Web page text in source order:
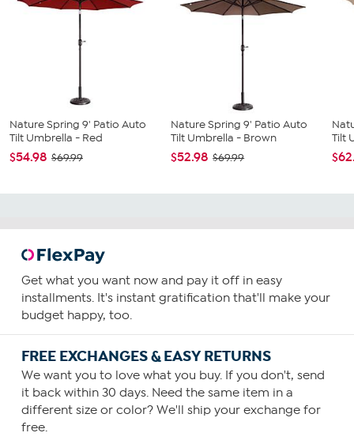
Nature Spring 9' Patio Auto
Tilt Umbrella - Red
$54.98 $69.99
Nature Spring 9' Patio Auto
Tilt Umbrella - Brown
$52.98 $69.99
Tilt
Get what you want now and pay it off in easy
installments. It's instant gratification that'll make your
budget happy, too.
FREE EXCHANGES & EASY RETURNS
We want you to love what you buy. If you don't, send
it back within 30 days. Need the same item in a
different size or color? We'll ship your exchange for
free.